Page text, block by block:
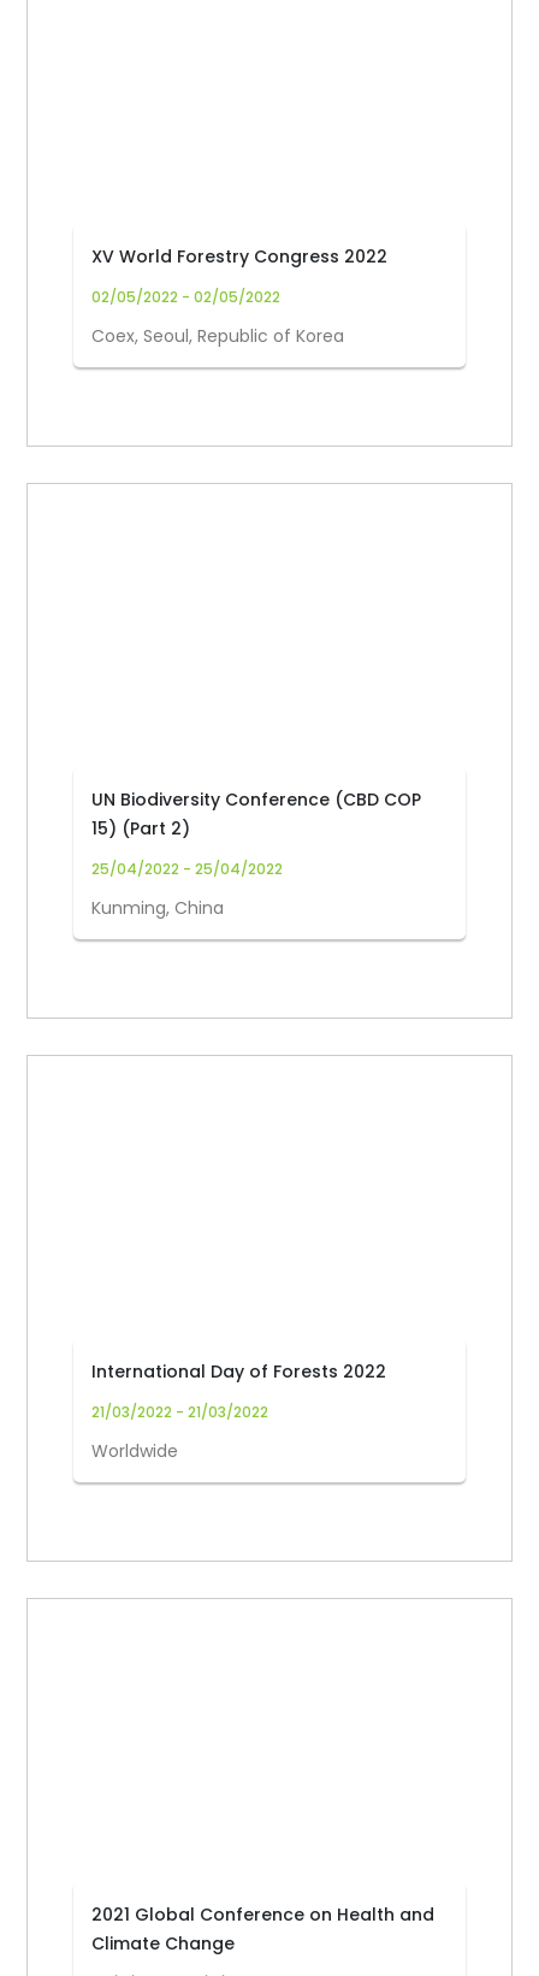
XV World Forestry Congress 2022
02/05/2022 - 02/05/2022
Coex, Seoul, Republic of Korea
UN Biodiversity Conference (CBD COP
15) (Part 2)
25/04/2022 - 25/04/2022
Kunming, China
International Day of Forests 2022
21/03/2022 - 21/03/2022
Worldwide
2021 Global Conference on Health and
Climate Change